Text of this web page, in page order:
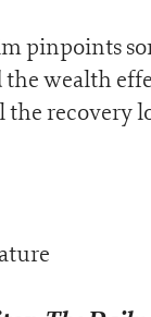
pinpoints
the wealth
recovery